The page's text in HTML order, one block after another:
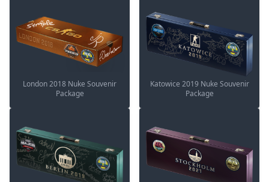
London 2018 Nuke Souvenir
Package
Katowice 2019 Nuke Souvenir
Package